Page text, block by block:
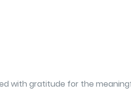
with gratitude for the